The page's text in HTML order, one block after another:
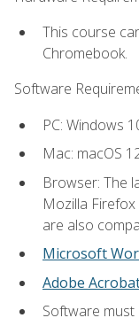
This course
Chromebook.
Software
PC: Windows
Mac: macOS
Browser: The
Mozilla
are also
Microsoft
Adobe
Software must